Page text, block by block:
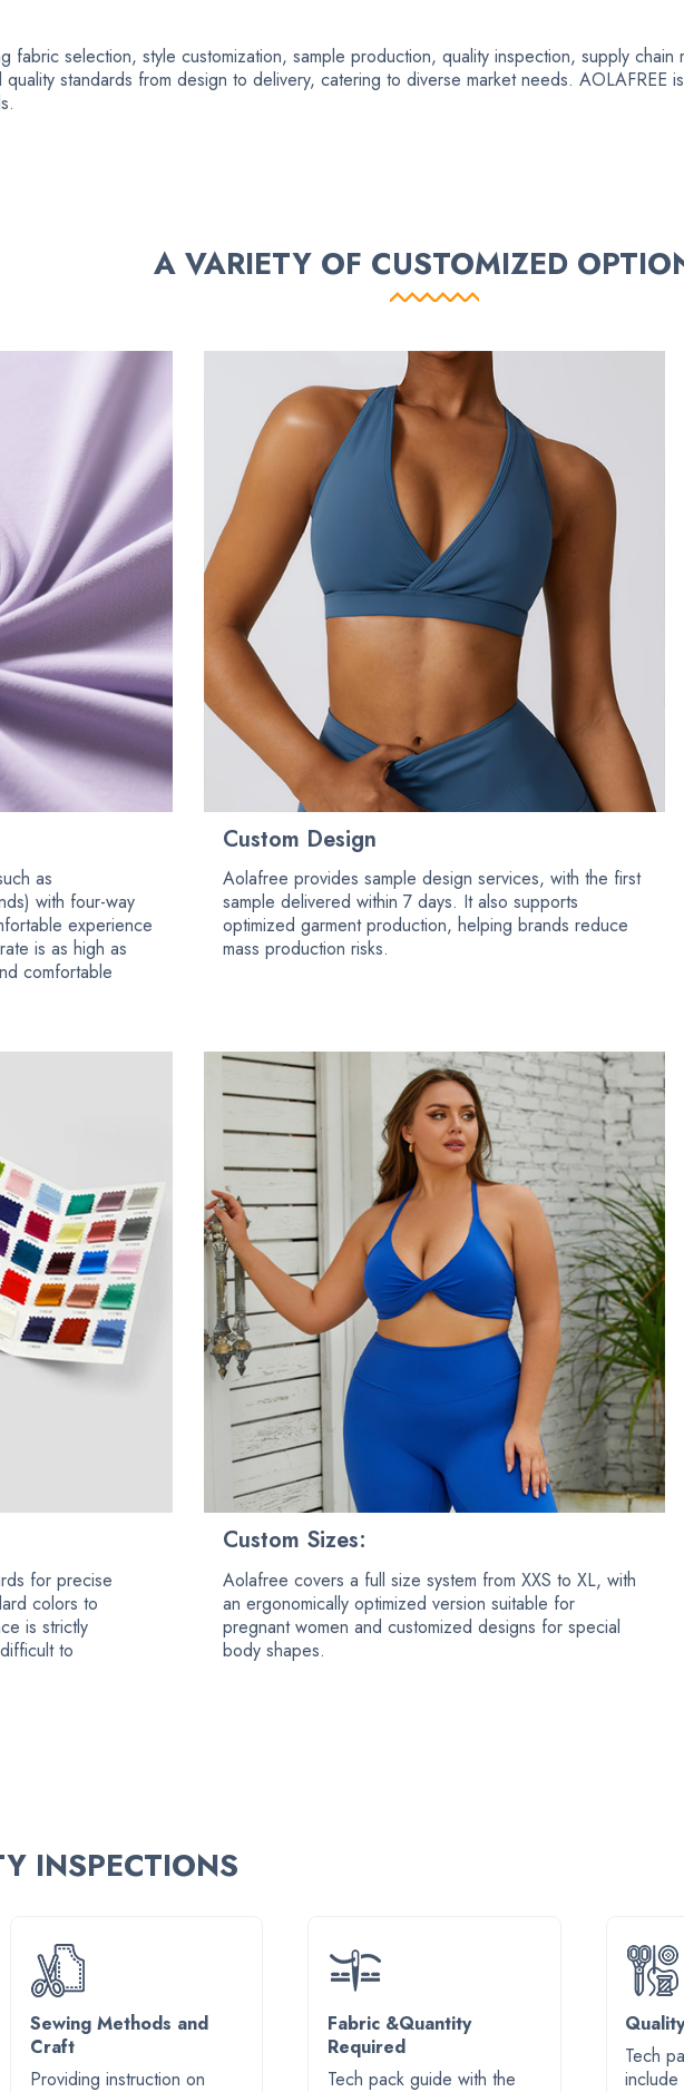
fabric selection, style customization, sample production, quality inspection, supply
standards from design to delivery, catering to diverse market needs. AOLAFREE
A VARIETY OF CUSTOMIZED
as
with four-way
experience
is as high as
comfortable
Custom Design
Aolafree provides sample design services, with the first
sample delivered within 7 days. It also supports
optimized garment production, helping brands reduce
mass production risks.
for precise
colors to
is strictly
to
Custom Sizes:
Aolafree covers a full size system from XXS to XL, with
an ergonomically optimized version suitable for
pregnant women and customized designs for special
body shapes.
INSPECTIONS
Sewing Methods and
Craft
Providing instruction on
Fabric &Quantity
Required
Tech pack guide with the
Tech
include